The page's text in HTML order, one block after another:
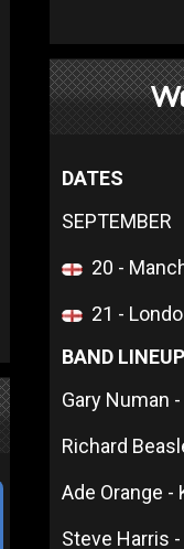
DATES
SEPTEMBER
20 -
21 -
BAND LINEUP
Gary Numan
Richard
Ade Orange
Steve Harris